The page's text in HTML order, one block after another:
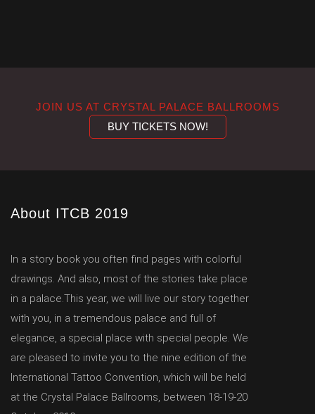
JOIN US AT CRYSTAL PALACE BALLROOMS
BUY TICKETS NOW!
About ITCB 2019
In a story book you often find pages with colorful
drawings. And also, most of the stories take place
in a palace.This year, we will live our story together
with you, in a tremendous palace and full of
elegance, a special place with special people. We
are pleased to invite you to the nine edition of the
International Tattoo Convention, which will be held
at the Crystal Palace Ballrooms, between 18-19-20